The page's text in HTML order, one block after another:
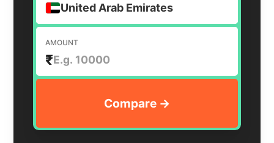
United Arab Emirates
AMOUNT
₹